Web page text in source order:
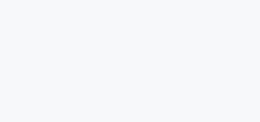
Through
Scraping,
into consumer
and competitive
Saudi Arabia